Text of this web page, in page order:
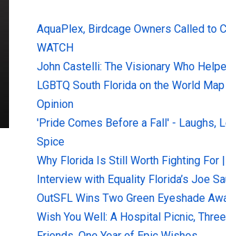
AquaPlex, Birdcage Owners Called to
WATCH
John Castelli: The Visionary Who
LGBTQ South Florida on the World
Opinion
'Pride Comes Before a Fall' - Laughs,
Spice
Why Florida Is Still Worth Fighting For
Interview with Equality Florida’s Joe
OutSFL Wins Two Green Eyeshade
Wish You Well: A Hospital Picnic, Three